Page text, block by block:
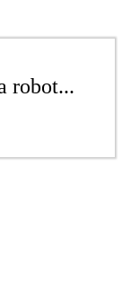
robot...